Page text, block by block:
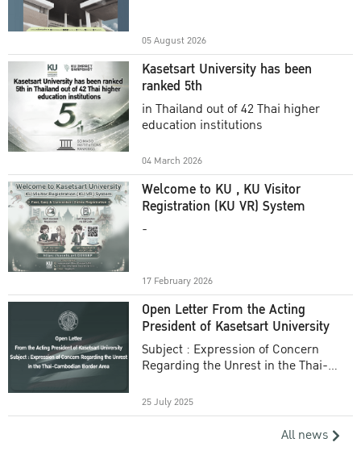
05 August 2026
Kasetsart University has been
ranked 5th
in Thailand out of 42 Thai higher
education institutions
04 March 2026
Welcome to KU , KU Visitor
Registration (KU VR) System
-
17 February 2026
Open Letter From the Acting
President of Kasetsart University
Subject : Expression of Concern
Regarding the Unrest in the Thai-
25 July 2025
All news